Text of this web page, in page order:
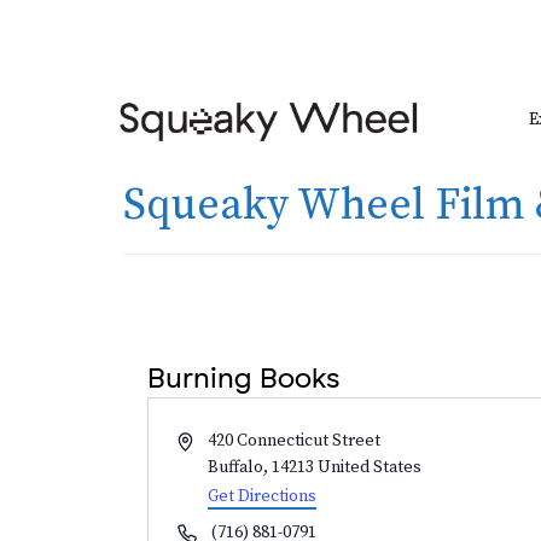
Squeaky Wheel
Burning Books
Address420 Connecticut Street
Buffalo, 14213 United States
Get Directions
Phone(716) 881-0791